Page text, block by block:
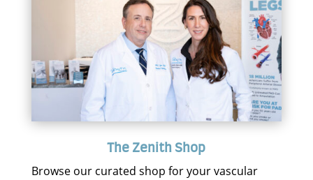
The Zenith Shop
Browse our curated shop for your vascular